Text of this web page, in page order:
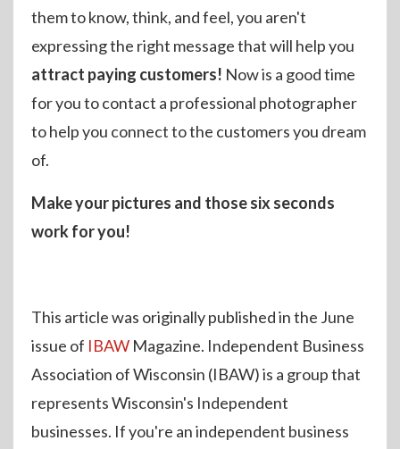
them to know, think, and feel, you aren't
expressing the right message that will help you
attract paying customers! Now is a good time
for you to contact a professional photographer
to help you connect to the customers you dream
of.
Make your pictures and those six seconds
work for you!
This article was originally published in the June
issue of IBAW Magazine. Independent Business
Association of Wisconsin (IBAW) is a group that
represents Wisconsin's Independent
businesses. If you're an independent business